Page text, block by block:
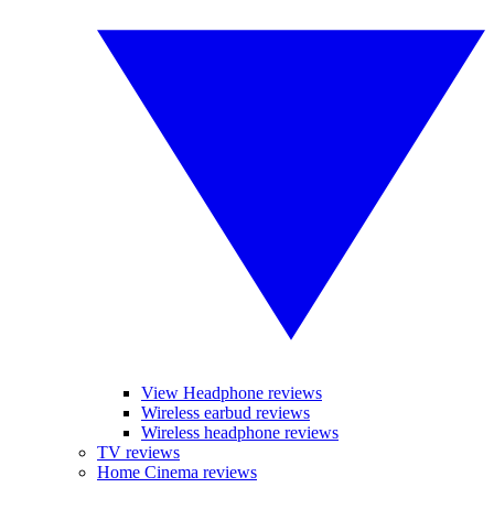
View Headphone reviews
Wireless earbud reviews
Wireless headphone reviews
TV reviews
Home Cinema reviews